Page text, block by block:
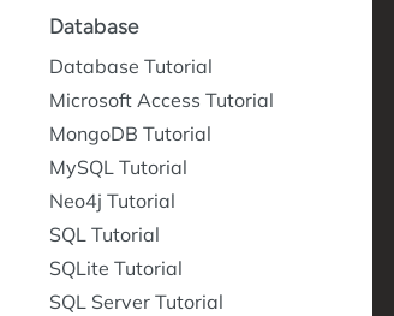
Database
Database Tutorial
Microsoft Access Tutorial
MongoDB Tutorial
MySQL Tutorial
Neo4j Tutorial
SQL Tutorial
SQLite Tutorial
SQL Server Tutorial